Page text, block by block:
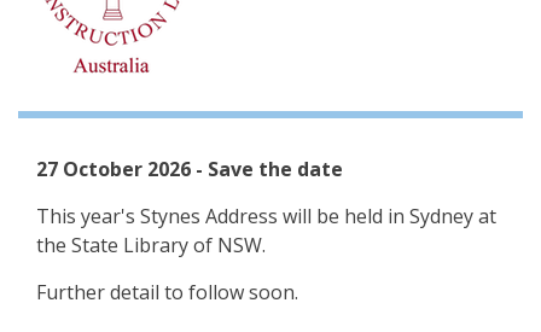
27 October 2026 - Save the date
This year's Stynes Address will be held in Sydney at
the State Library of NSW.
Further detail to follow soon.